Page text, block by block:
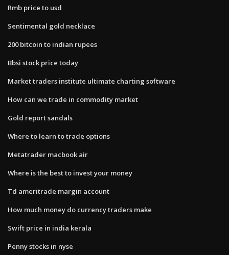
Rmb price to usd
Sentimental gold necklace
200 bitcoin to indian rupees
Bbsi stock price today
Market traders institute ultimate charting software
How can we trade in commodity market
Gold report sandals
Where to learn to trade options
Metatrader macbook air
Where is the best to invest your money
Td ameritrade margin account
How much money do currency traders make
Swift price in india kerala
Penny stocks in nyse